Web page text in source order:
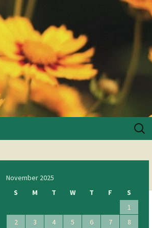
Search
for:
November 2025
S
M T W T F
S
1
2
3 4 5 6 7
8